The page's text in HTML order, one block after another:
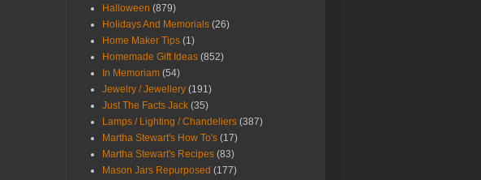
Halloween (879)
Holidays And Memorials (26)
Home Maker Tips (1)
Homemade Gift Ideas (852)
In Memoriam (54)
Jewelry / Jewellery (191)
Just The Facts Jack (35)
Lamps / Lighting / Chandeliers (387)
Martha Stewart's How To's (17)
Martha Stewart's Recipes (83)
Mason Jars Repurposed (177)